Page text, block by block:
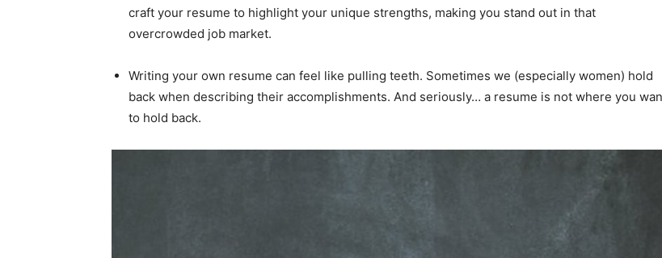
craft your resume to highlight your unique strengths, making you stand out in that
overcrowded job market.
Writing your own resume can feel like pulling teeth. Sometimes we (especially women) hold
back when describing their accomplishments. And seriously… a resume is not where you want
to hold back.